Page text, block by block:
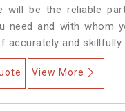
will be the reliable
need and with whom
accurately and skillfully.
View More